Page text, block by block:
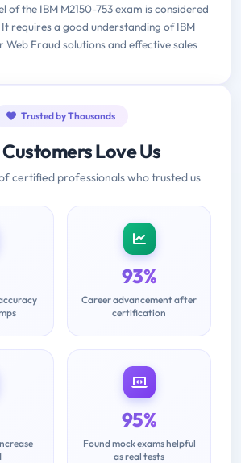
of the IBM M2150-753 exam is considered
requires a good understanding of IBM
Web Fraud solutions and effective sales
Trusted by Thousands
Love Us
certified professionals who trusted us
93%
Career advancement after
certification
95%
Found mock exams helpful
as real tests